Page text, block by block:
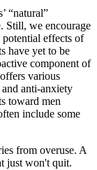
“natural”
Still, we encourage
effects of
have yet to be
component of
various
anti-anxiety
toward men
include some
from overuse. A
just won't quit.